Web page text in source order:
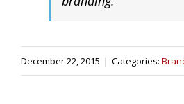
December 22, 2015 | Categories: